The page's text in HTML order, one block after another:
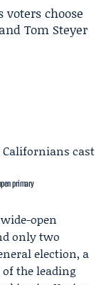
voters choose
Tom Steyer
primary
open
only two
election, a
the leading